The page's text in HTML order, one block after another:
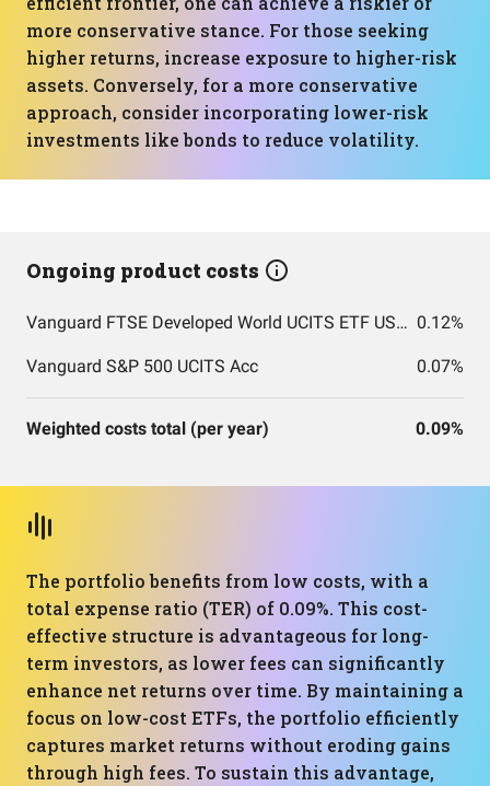
more conservative stance. For those seeking
higher returns, increase exposure to higher-risk
assets. Conversely, for a more conservative
approach, consider incorporating lower-risk
investments like bonds to reduce volatility.
Ongoing product costs
Vanguard FTSE Developed World UCITS ETF USD Accumulation 0.12%
Vanguard S&P 500 UCITS Acc 0.07%
Weighted costs total (per year) 0.09%
The portfolio benefits from low costs, with a
total expense ratio (TER) of 0.09%. This cost-
effective structure is advantageous for long-
term investors, as lower fees can significantly
enhance net returns over time. By maintaining a
focus on low-cost ETFs, the portfolio efficiently
captures market returns without eroding gains
through high fees. To sustain this advantage,